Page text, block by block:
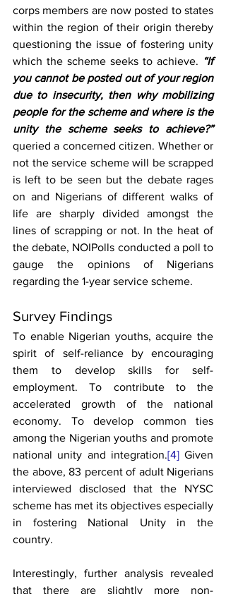
corps members are now posted to states
within the region of their origin thereby
questioning the issue of fostering unity
which the scheme seeks to achieve. “If
you cannot be posted out of your region
due to insecurity, then why mobilizing
people for the scheme and where is the
unity the scheme seeks to achieve?”
queried a concerned citizen. Whether or
not the service scheme will be scrapped
is left to be seen but the debate rages
on and Nigerians of different walks of
life are sharply divided amongst the
lines of scrapping or not. In the heat of
the debate, NOIPolls conducted a poll to
gauge the opinions of Nigerians
regarding the 1-year service scheme.
Survey Findings
To enable Nigerian youths, acquire the
spirit of self-reliance by encouraging
them to develop skills for self-
employment. To contribute to the
accelerated growth of the national
economy. To develop common ties
among the Nigerian youths and promote
national unity and integration.[4] Given
the above, 83 percent of adult Nigerians
interviewed disclosed that the NYSC
scheme has met its objectives especially
in fostering National Unity in the
country.
Interestingly, further analysis revealed
that there are slightly more non-